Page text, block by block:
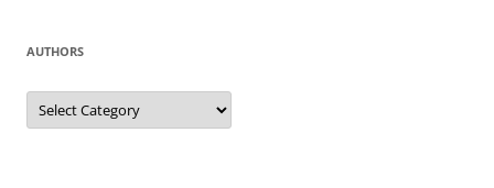
AUTHORS
Authors